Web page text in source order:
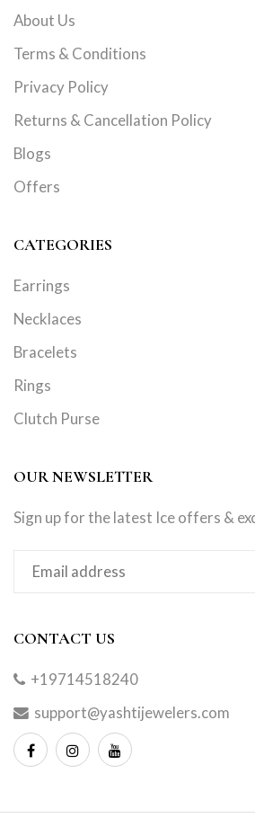
About Us
Terms & Conditions
Privacy Policy
Returns & Cancellation Policy
Blogs
Offers
CATEGORIES
Earrings
Necklaces
Bracelets
Rings
Clutch Purse
OUR NEWSLETTER
Sign up for the latest Ice offers &
CONTACT US
+19714518240
support@yashtijewelers.com